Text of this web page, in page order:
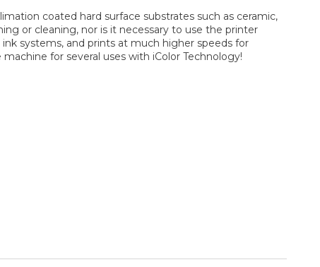
coated hard surface substrates such as ceramic,
or cleaning, nor is it necessary to use the printer
systems, and prints at much higher speeds for
for several uses with iColor Technology!